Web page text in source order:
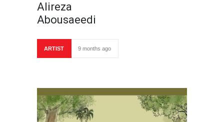
Alireza
Abousaeedi
ARTIST 9 months ago